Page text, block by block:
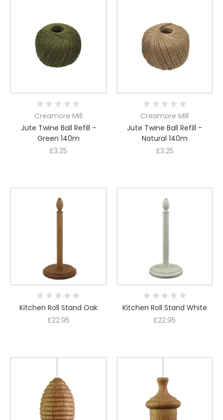
Creamore Mill
Jute Twine Ball Refill -
Green 140m
£3.25
Creamore Mill
Jute Twine Ball Refill -
Natural 140m
£3.25
Kitchen Roll Stand Oak
£22.95
Kitchen Roll Stand White
£22.95